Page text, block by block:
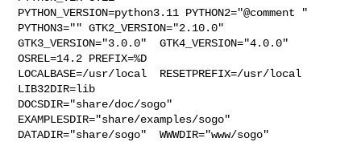
PYTHON_VERSION=python3.11 PYTHON2="@comment "
PYTHON3="" GTK2_VERSION="2.10.0"
GTK3_VERSION="3.0.0"  GTK4_VERSION="4.0.0"
OSREL=14.2 PREFIX=%D
LOCALBASE=/usr/local  RESETPREFIX=/usr/local
LIB32DIR=lib
DOCSDIR="share/doc/sogo"
EXAMPLESDIR="share/examples/sogo"
DATADIR="share/sogo"  WWWDIR="www/sogo"